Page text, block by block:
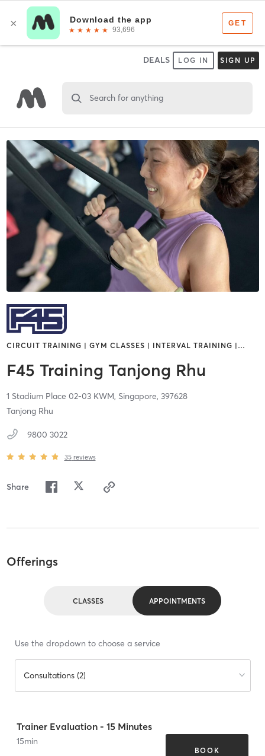
DEALS LOG IN SIGN UP
Search for anything
CIRCUIT TRAINING | GYM CLASSES | INTERVAL TRAINING | …
F45 Training Tanjong Rhu
1 Stadium Place 02-03 KWM, Singapore, 397628
Tanjong Rhu
9800 3022
35 reviews
Share
Offerings
CLASSES APPOINTMENTS
Use the dropdown to choose a service
Consultations (2)
Trainer Evaluation - 15 Minutes
15min
BOOK